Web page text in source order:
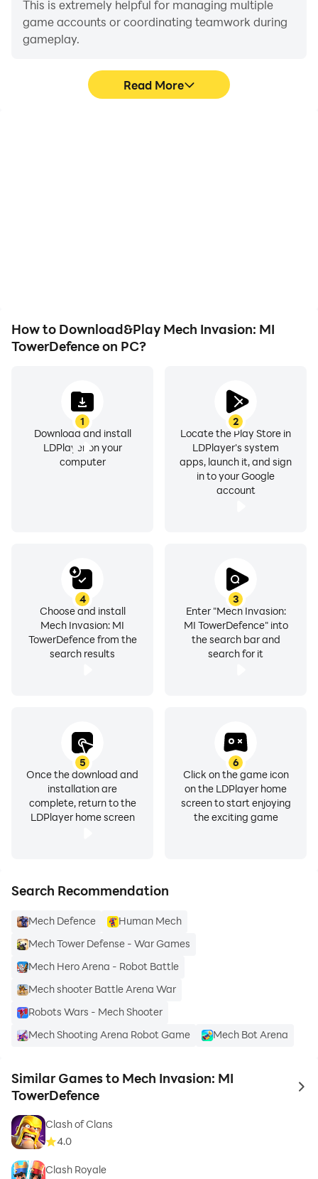
This is extremely helpful for managing multiple
game accounts or coordinating teamwork during
gameplay.
Read More
How to Download&Play Mech Invasion: MI
TowerDefence on PC?
1
Download and install
LDPlayer on your
computer
2
Locate the Play Store in
LDPlayer's system
apps, launch it, and sign
in to your Google
account
3
Enter "Mech Invasion:
MI TowerDefence" into
the search bar and
search for it
4
Choose and install
Mech Invasion: MI
TowerDefence from the
search results
5
Once the download and
installation are
complete, return to the
LDPlayer home screen
6
Click on the game icon
on the LDPlayer home
screen to start enjoying
the exciting game
Search Recommendation
Mech Defence
Human Mech
Mech Tower Defense - War Games
Mech Hero Arena - Robot Battle
Mech shooter Battle Arena War
Robots Wars - Mech Shooter
Mech Shooting Arena Robot Game
Mech Bot Arena
Similar Games to Mech Invasion: MI
TowerDefence
to
Clash of Clans
4.0
Clash Royale